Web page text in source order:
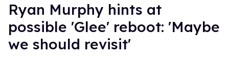
Ryan Murphy hints at
possible 'Glee' reboot: 'Maybe
we should revisit'